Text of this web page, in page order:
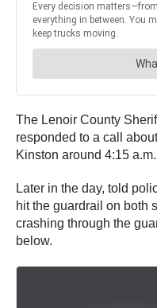
The Lenoir County
responded to a call
Kinston around 4:15
Later in the day, told
hit the guardrail on both
crashing through the
below.